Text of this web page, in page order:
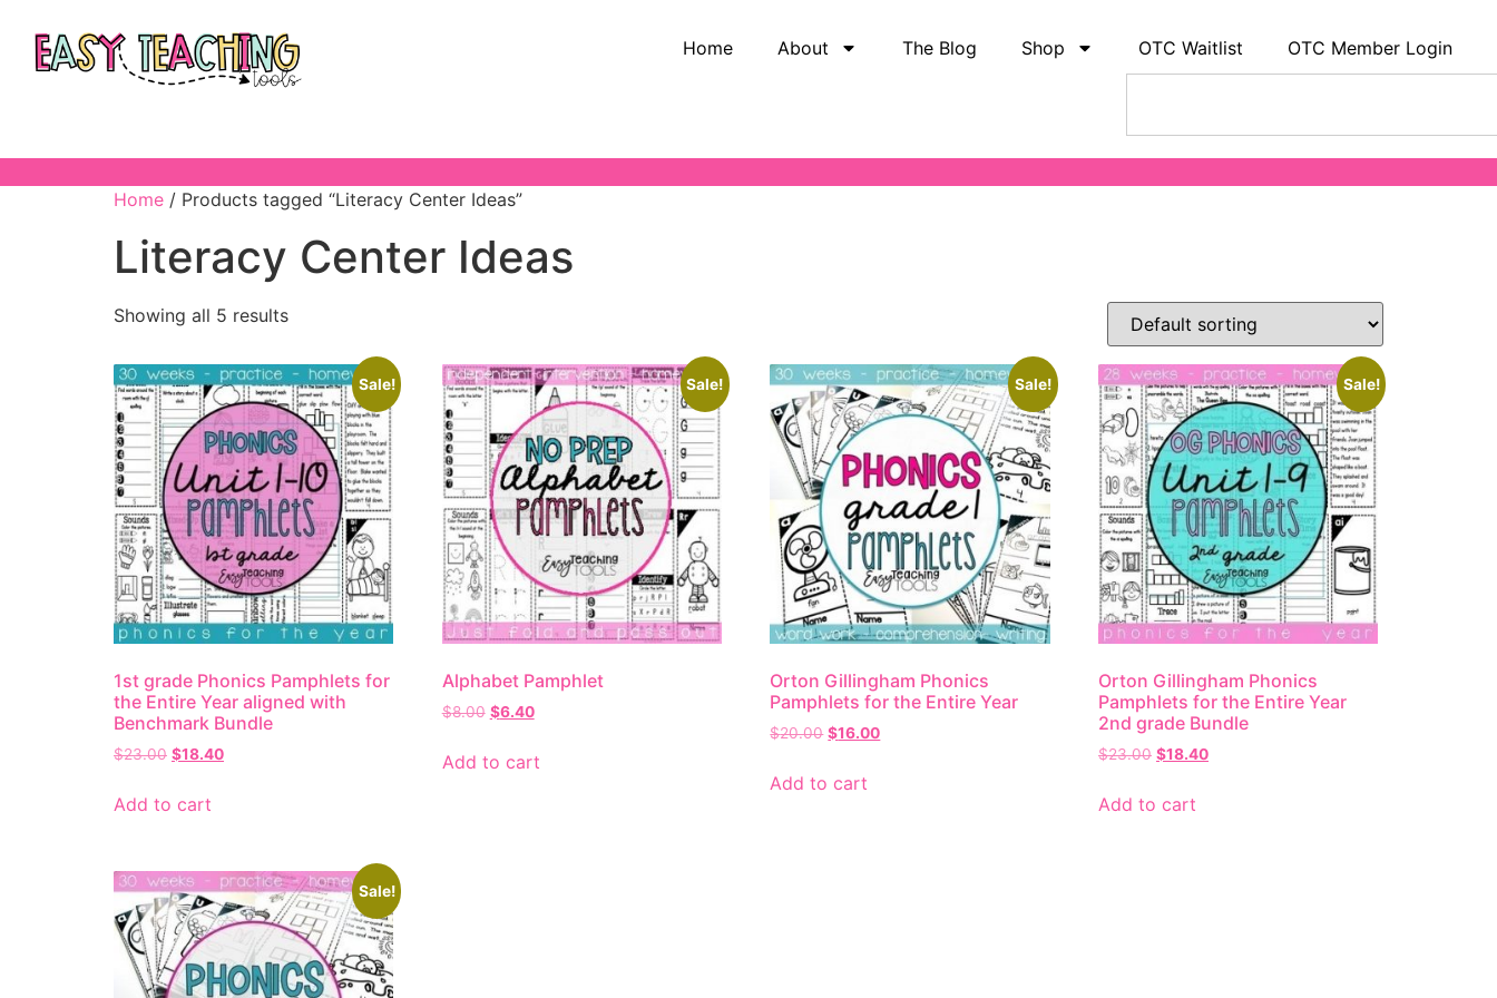
Home About The Blog Shop OTC Waitlist OTC Member Login
Home / Products tagged “Literacy Center Ideas”
Literacy Center Ideas
Showing all 5 results
Sale!
1st grade Phonics Pamphlets for
the Entire Year aligned with
Benchmark Bundle
$23.00 $18.40
Add to cart
Sale!
Alphabet Pamphlet
$8.00 $6.40
Add to cart
Sale!
Orton Gillingham Phonics
Pamphlets for the Entire Year
$20.00 $16.00
Add to cart
Sale!
Orton Gillingham Phonics
Pamphlets for the Entire Year
2nd grade Bundle
$23.00 $18.40
Add to cart
Sale!